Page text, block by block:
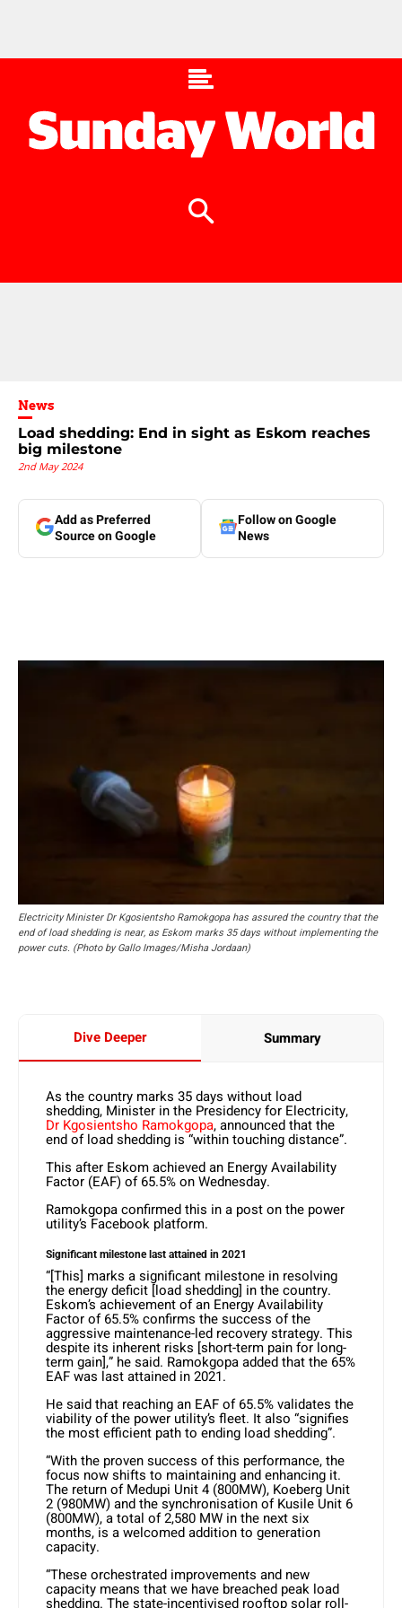
News
Load shedding: End in sight as Eskom reaches
big milestone
2nd May 2024
Add as Preferred
Source on Google
Follow on Google
News
Electricity Minister Dr Kgosientsho Ramokgopa has assured the country that the
end of load shedding is near, as Eskom marks 35 days without implementing the
power cuts. (Photo by Gallo Images/Misha Jordaan)
Dive Deeper Summary
As the country marks 35 days without load
shedding, Minister in the Presidency for Electricity,
Dr Kgosientsho Ramokgopa, announced that the
end of load shedding is “within touching distance”.
This after Eskom achieved an Energy Availability
Factor (EAF) of 65.5% on Wednesday.
Ramokgopa confirmed this in a post on the power
utility’s Facebook platform.
Significant milestone last attained in 2021
“[This] marks a significant milestone in resolving
the energy deficit [load shedding] in the country.
Eskom’s achievement of an Energy Availability
Factor of 65.5% confirms the success of the
aggressive maintenance-led recovery strategy. This
despite its inherent risks [short-term pain for long-
term gain],” he said. Ramokgopa added that the 65%
EAF was last attained in 2021.
He said that reaching an EAF of 65.5% validates the
viability of the power utility’s fleet. It also “signifies
the most efficient path to ending load shedding”.
“With the proven success of this performance, the
focus now shifts to maintaining and enhancing it.
The return of Medupi Unit 4 (800MW), Koeberg Unit
2 (980MW) and the synchronisation of Kusile Unit 6
(800MW), a total of 2,580 MW in the next six
months, is a welcomed addition to generation
capacity.
“These orchestrated improvements and new
capacity means that we have breached peak load
shedding. The state-incentivised rooftop solar roll-